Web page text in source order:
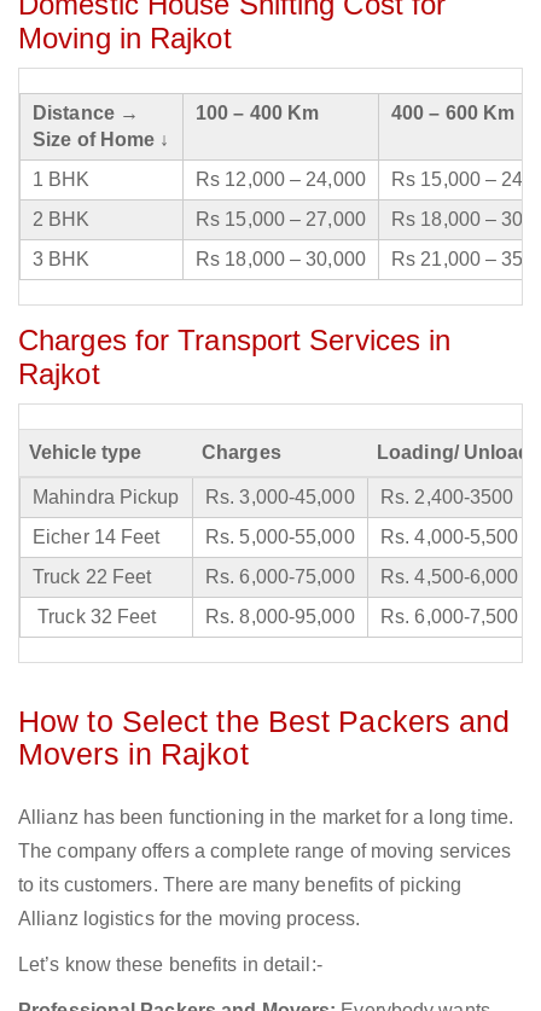
Moving in Rajkot
Distance →
Size of Home ↓
100 – 400 Km 400 – 600 Km
1 BHK Rs 12,000 – 24,000
Rs 15,000 –
2 BHK
Rs 15,000 – 27,000
Rs 18,000 –
3 BHK
Rs 18,000 – 30,000 Rs 21,000 –
Charges for Transport Services in
Rajkot
Vehicle type Charges Loading/
Mahindra Pickup Rs. 3,000-45,000
Rs. 2,400-3500
Eicher 14 Feet
Rs. 5,000-55,000
Rs. 4,000-5,500
Truck 22 Feet
Rs. 6,000-75,000
Rs. 4,500-6,000
Truck 32 Feet
Rs. 8,000-95,000 Rs. 6,000-7,500
How to Select the Best Packers and
Movers in Rajkot
Allianz has been functioning in the market for a long time.
The company offers a complete range of moving services
to its customers. There are many benefits of picking
Allianz logistics for the moving process.
Let’s know these benefits in detail:-